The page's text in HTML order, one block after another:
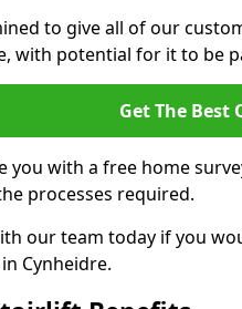
to give all of our
with potential for it to be
Get The Best
you with a free home
processes required.
our team today if you
Cynheidre.